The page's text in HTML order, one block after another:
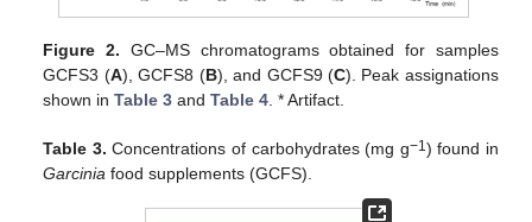
Figure 2. GC–MS chromatograms obtained for samples
GCFS3 (A), GCFS8 (B), and GCFS9 (C). Peak assignations
shown inTable 3 andTable 4. * Artifact.
Table 3. Concentrations of carbohydrates (mg g−1 ) found in
Garcinia food supplements (GCFS).